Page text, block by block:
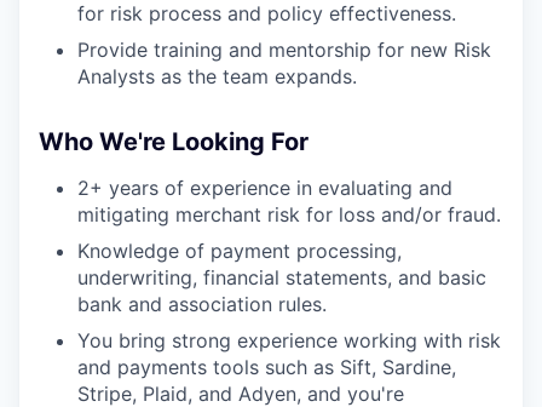
for risk process and policy effectiveness.
Provide training and mentorship for new Risk
Analysts as the team expands.
Who We're Looking For
2+ years of experience in evaluating and
mitigating merchant risk for loss and/or fraud.
Knowledge of payment processing,
underwriting, financial statements, and basic
bank and association rules.
You bring strong experience working with risk
and payments tools such as Sift, Sardine,
Stripe, Plaid, and Adyen, and you're